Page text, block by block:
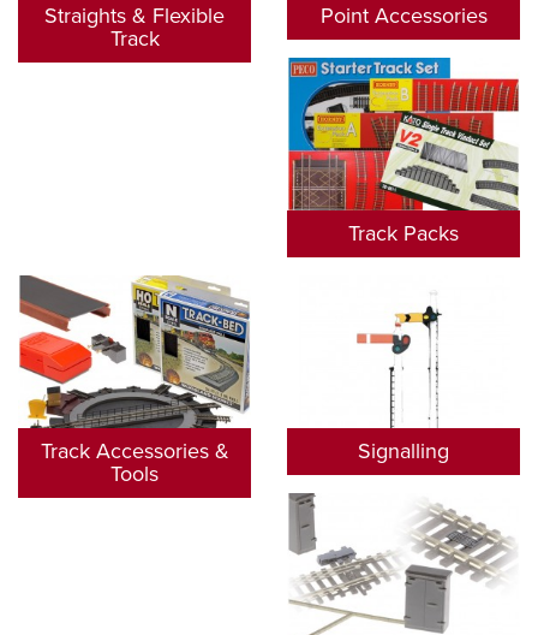
Straights & Flexible
Track
Point Accessories
Track Packs
Track Accessories &
Tools
Signalling